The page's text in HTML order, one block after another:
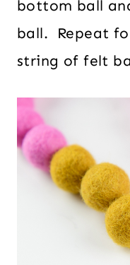
bottom ball
ball. Repeat
string of felt